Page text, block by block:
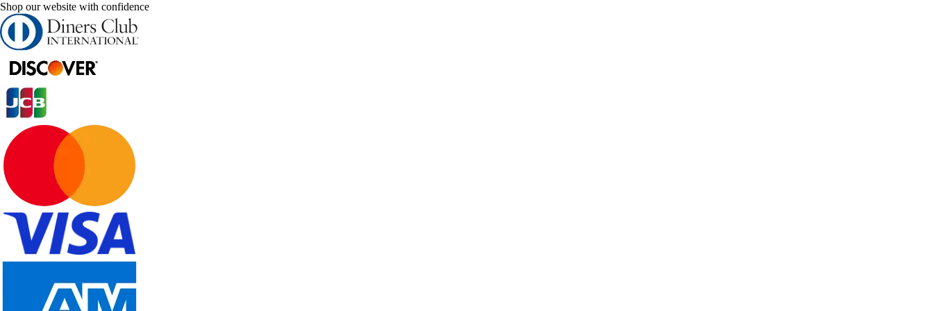
Shop our website with confidence